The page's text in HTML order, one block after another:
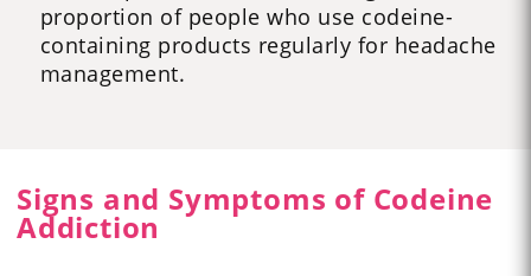
proportion of people who use codeine-
containing products regularly for headache
management.
Signs and Symptoms of Codeine
Addiction